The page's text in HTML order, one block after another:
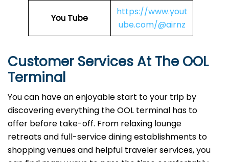
You Tube
https://www.yout
ube.com/@airnz
Customer Services At The OOL
Terminal
You can have an enjoyable start to your trip by
discovering everything the OOL terminal has to
offer before take-off. From relaxing lounge
retreats and full-service dining establishments to
shopping venues and helpful traveler services, you